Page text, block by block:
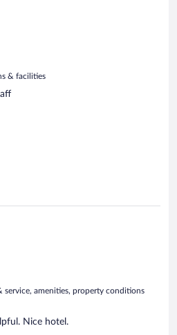
& facilities
service, amenities, property conditions
Nice hotel.